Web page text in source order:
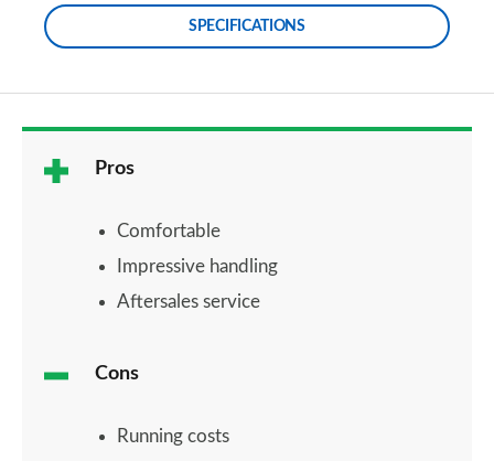
SPECIFICATIONS
Pros
Comfortable
Impressive handling
Aftersales service
Cons
Running costs